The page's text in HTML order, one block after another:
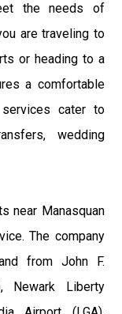
the needs of
are traveling to
or heading to a
a comfortable
services cater to
wedding
near Manasquan
The company
from John F.
Newark Liberty